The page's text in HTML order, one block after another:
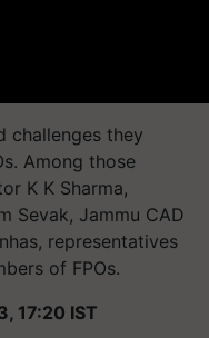
challenges they
Among those
K K Sharma,
Sevak, Jammu CAD
representatives
of FPOs.
17:20 IST